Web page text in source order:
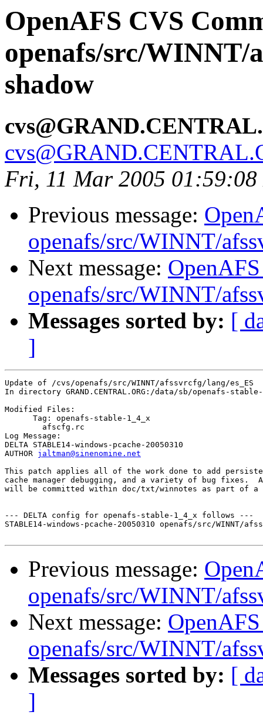
OpenAFS CVS
openafs/src/WINNT/
shadow
Fri, 11 Mar 2005 01:59:08
Previous message:
openafs/src/WINNT/
Next message:
openafs/src/WINNT/
Messages sorted by: [
]
Update of /cvs/openafs/src/WINNT/afssvrcfg/lang/es_ES
In directory GRAND.CENTRAL.ORG:/data/sb/openafs-
Modified Files:
      Tag: openafs-stable-1_4_x
Log Message:
DELTA STABLE14-windows-pcache-20050310
AUTHOR jaltman@sinenomine.net
This patch applies all of the work done to add
cache manager debugging, and a variety of bug fixes.
will be committed within doc/txt/winnotes as part of a
--- DELTA config for openafs-stable-1_4_x follows ---
STABLE14-windows-pcache-20050310 openafs/src/
Previous message:
openafs/src/WINNT/
Next message:
openafs/src/WINNT/
Messages sorted by: [
]